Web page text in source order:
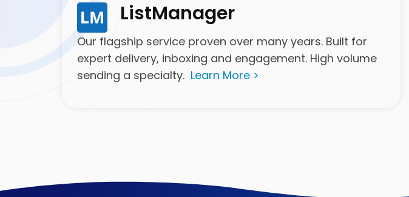
ListManager
Our flagship service proven over many years. Built for
expert delivery, inboxing and engagement. High volume
sending a specialty. Learn More >